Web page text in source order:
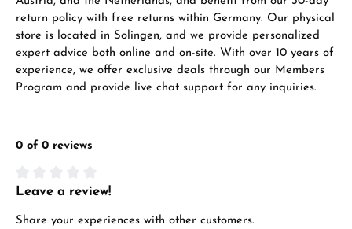
return policy with free returns within Germany. Our physical
store is located in Solingen, and we provide personalized
expert advice both online and on-site. With over 10 years of
experience, we offer exclusive deals through our Members
Program and provide live chat support for any inquiries.
0 of 0 reviews
Average rating of 0 out of 5 stars
Leave a review!
Share your experiences with other customers.